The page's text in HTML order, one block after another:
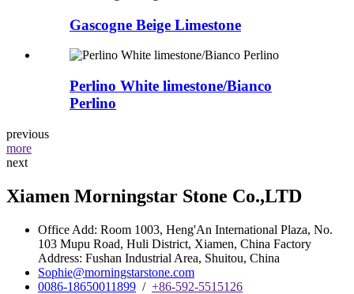
Gascogne Beige Limestone
Perlino White limestone/Bianco
Perlino
previous
more
next
Xiamen Morningstar Stone Co.,LTD
Office Add: Room 1003, Heng'An International Plaza, No.
103 Mupu Road, Huli District, Xiamen, China Factory
Address: Fushan Industrial Area, Shuitou, China
Sophie@morningstarstone.com
0086-18650011899 / +86-592-5515126